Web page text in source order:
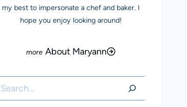
my best to impersonate a chef and baker. I
hope you enjoy looking around!
About Maryann
Search